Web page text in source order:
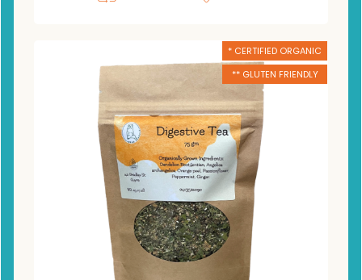
* CERTIFIED ORGANIC
** GLUTEN FRIENDLY